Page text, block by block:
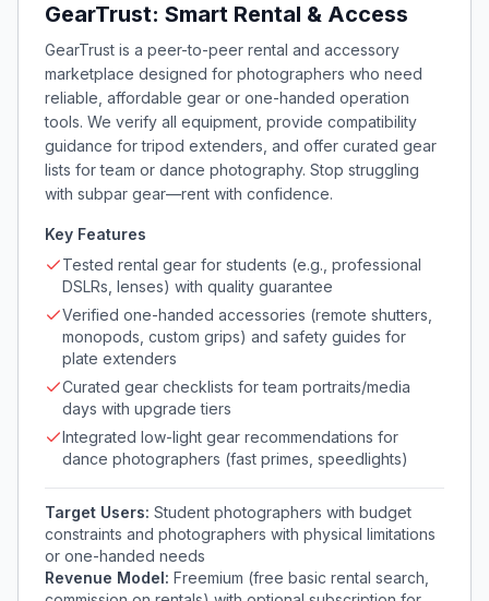
GearTrust: Smart Rental & Access
GearTrust is a peer-to-peer rental and accessory
marketplace designed for photographers who need
reliable, affordable gear or one-handed operation
tools. We verify all equipment, provide compatibility
guidance for tripod extenders, and offer curated gear
lists for team or dance photography. Stop struggling
with subpar gear—rent with confidence.
Key Features
Tested rental gear for students (e.g., professional
DSLRs, lenses) with quality guarantee
Verified one-handed accessories (remote shutters,
monopods, custom grips) and safety guides for
plate extenders
Curated gear checklists for team portraits/media
days with upgrade tiers
Integrated low-light gear recommendations for
dance photographers (fast primes, speedlights)
Target Users: Student photographers with budget
constraints and photographers with physical limitations
or one-handed needs
Revenue Model: Freemium (free basic rental search,